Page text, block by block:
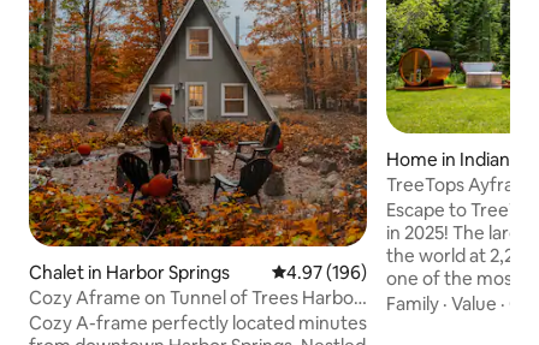
Chalet in Harbor Springs 4.97 out of 5 average rating,
4.97 (196)
Cozy Aframe on Tunnel of Trees Harbor
Springs
Cozy A-frame perfectly located minutes
Home in Indian
TreeTops
on the River w
Escape to
in 2025! The
the world at
one of the most
rivers in Michigan,
Family ·Value ·